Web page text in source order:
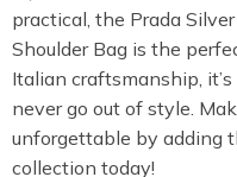
practical, the Prada
Shoulder Bag is the
Italian craftsmanship,
never go out of style.
unforgettable by adding
collection today!